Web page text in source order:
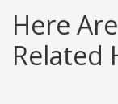
Here
Related